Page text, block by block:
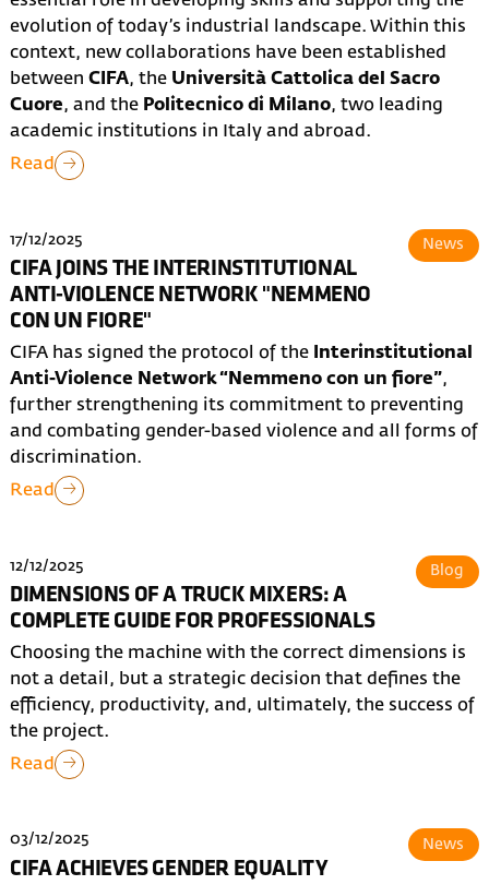
evolution of today’s industrial landscape. Within this
context, new collaborations have been established
betweenCIFA, the Università Cattolica del Sacro
Cuore, and the Politecnico di Milano, two leading
academic institutions in Italy and abroad.
Read
17/12/2025
CIFA JOINS THE INTERINSTITUTIONAL
ANTI-VIOLENCE NETWORK "NEMMENO
CON UN FIORE"
News
CIFA has signed the protocol of the Interinstitutional
Anti-Violence Network “Nemmeno con un fiore”,
further strengthening its commitment to preventing
and combating gender-based violence and all forms of
discrimination.
Read
12/12/2025
DIMENSIONS OF A TRUCK MIXERS: A
COMPLETE GUIDE FOR PROFESSIONALS
Blog
Choosing the machine with the correct dimensions is
not a detail, but a strategic decision that defines the
efficiency, productivity, and, ultimately, the success of
the project.
Read
03/12/2025
CIFA ACHIEVES GENDER EQUALITY
News